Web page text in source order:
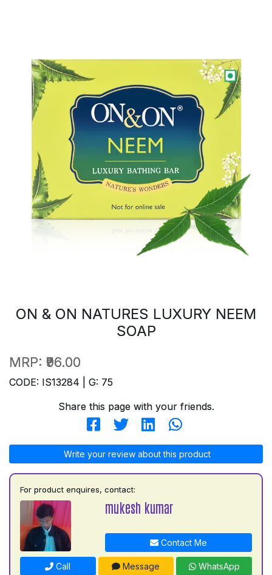
ON & ON NATURES LUXURY NEEM
SOAP
MRP: ₹96.00
CODE: IS13284 | G: 75
Share this page with your friends.
Write your review about this product
For product enquires, contact:
mukesh kumar
Contact Me
Call Message WhatsApp